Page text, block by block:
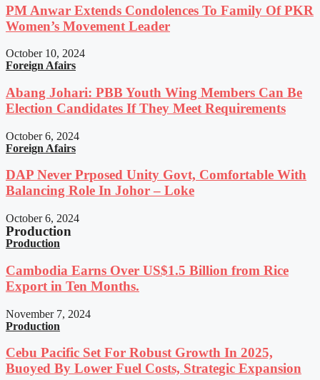
PM Anwar Extends Condolences To Family Of PKR
Women’s Movement Leader
October 10, 2024
Foreign Afairs
Abang Johari: PBB Youth Wing Members Can Be
Election Candidates If They Meet Requirements
October 6, 2024
Foreign Afairs
DAP Never Prposed Unity Govt, Comfortable With
Balancing Role In Johor – Loke
October 6, 2024
Production
Production
Cambodia Earns Over US$1.5 Billion from Rice
Export in Ten Months.
November 7, 2024
Production
Cebu Pacific Set For Robust Growth In 2025,
Buoyed By Lower Fuel Costs, Strategic Expansion